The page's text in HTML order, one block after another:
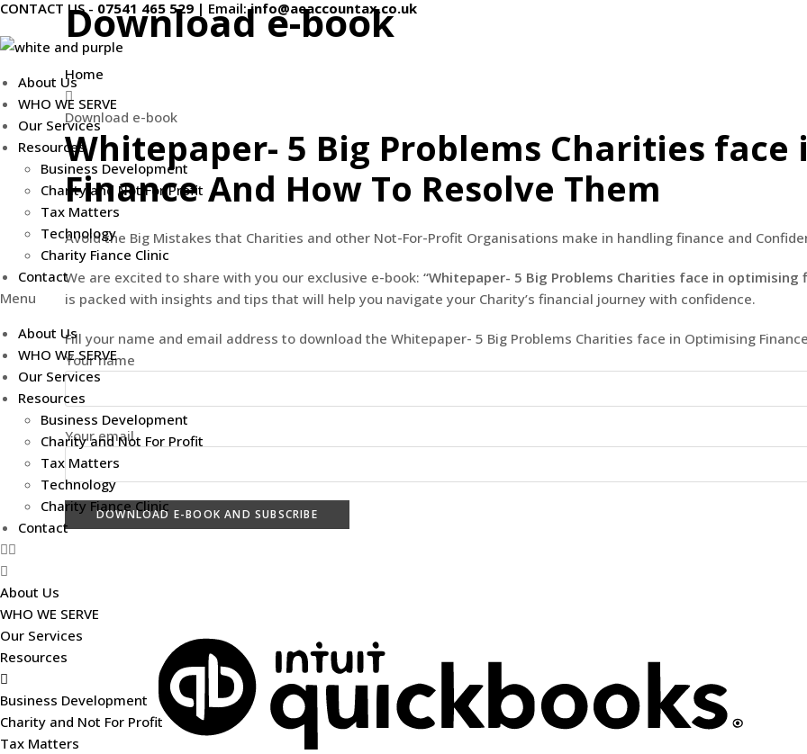
Skip
content
CONTACT US - 07541 465 529 | Email: info@aeaccountax.co.uk
About Us
WHO WE SERVE
Our Services
Resources
Business Development
Charity and Not For Profit
Tax Matters
Technology
Charity Fiance Clinic
Contact
Menu
About Us
WHO WE SERVE
Our Services
Resources
Business Development
Charity and Not For Profit
Tax Matters
Technology
Charity Fiance Clinic
Contact
About Us
WHO WE SERVE
Our Services
Resources
Business Development
Charity and Not For Profit
Tax Matters
Download e-book
Home
Download e-book
Whitepaper- 5 Big Problems Charities
Finance And How To Resolve Them
Avoid the Big Mistakes that Charities and other Not-For-Profit Organisations make in handling finance and
We are excited to share with you our exclusive e-book: “Whitepaper- 5 Big Problems Charities face in optimising
is packed with insights and tips that will help you navigate your Charity’s financial journey with confidence.
Fill your name and email address to download the Whitepaper- 5 Big Problems Charities face in Optimising
Your name
Your email